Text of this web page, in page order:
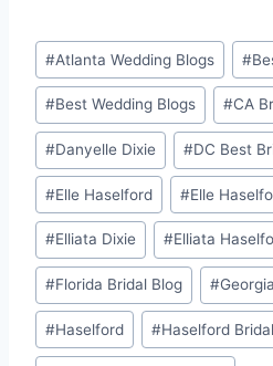
#Atlanta Wedding Blogs #
#Best Wedding Blogs #CA
#Danyelle Dixie #DC Best
#Elle Haselford #Elle
#Elliata Dixie #Elliata
#Florida Bridal Blog #
#Haselford #Haselford Bridal